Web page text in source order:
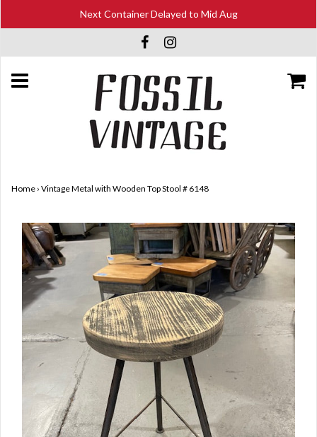
Next Container Delayed to Mid Aug
Home › Vintage Metal with Wooden Top Stool # 6148